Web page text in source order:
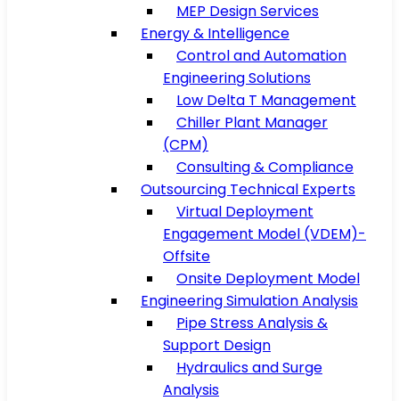
MEP Design Services
Energy & Intelligence
Control and Automation
Engineering Solutions
Low Delta T Management
Chiller Plant Manager
(CPM)
Consulting & Compliance
Outsourcing Technical Experts
Virtual Deployment
Engagement Model (VDEM)-
Offsite
Onsite Deployment Model
Engineering Simulation Analysis
Pipe Stress Analysis &
Support Design
Hydraulics and Surge
Analysis